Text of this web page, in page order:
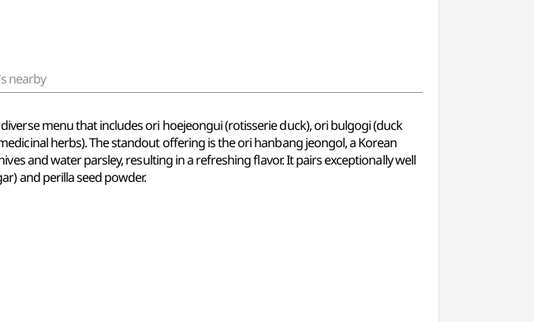
nearby
menu that includes ori hoejeongui (rotisserie duck), ori bulgogi (duck
herbs). The standout offering is the ori hanbang jeongol, a Korean
and water parsley, resulting in a refreshing flavor. It pairs exceptionally well
and perilla seed powder.